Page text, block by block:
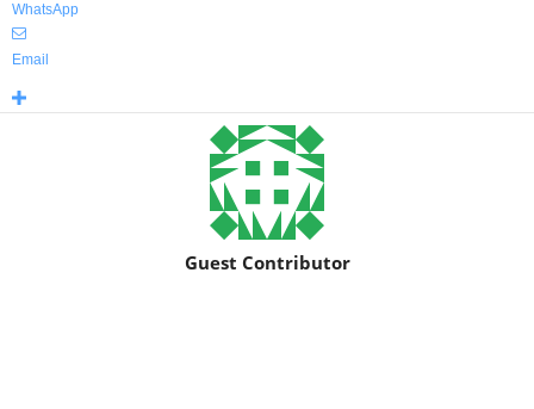
WhatsApp
Email
Guest Contributor